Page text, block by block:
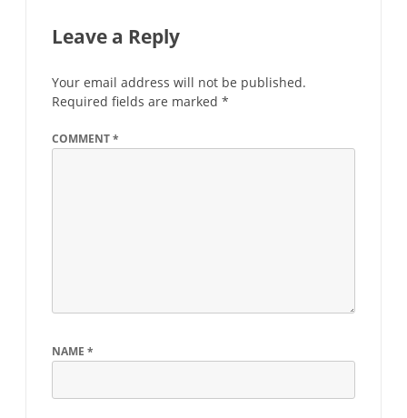
Leave a Reply
Your email address will not be published.
Required fields are marked *
COMMENT*
NAME *